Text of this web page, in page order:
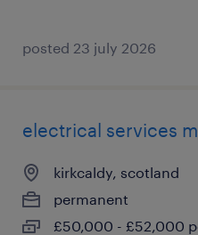
posted 23 july 2026
electrical services
kirkcaldy, scotland
permanent
£50,000 - £52,000